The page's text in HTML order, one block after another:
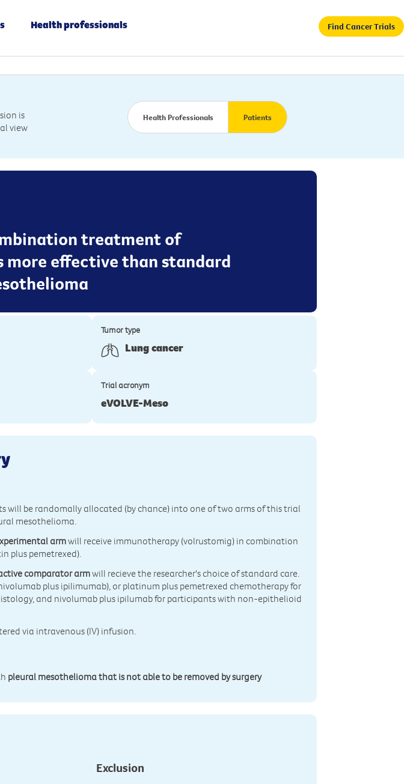
Health professionals Find Cancer Trials
is
view
Health Professionals Patients
treatment of
more effective than standard
Tumor type
Lung cancer
Trial acronym
eVOLVE-Meso
will be randomally allocated (by chance) into one of two arms of this trial
mesothelioma.
armwill receive immunotherapy (volrustomig) in combination
plus pemetrexed).
comparator armwill recieve the researcher's choice of standard care.
plus ipilimumab), or platinum plus pemetrexed chemotherapy for
and nivolumab plus ipilumab for participants with non-epithelioid
via intravenous (IV) infusion.
pleural mesothelioma that is not able to be removed by surgery
Exclusion